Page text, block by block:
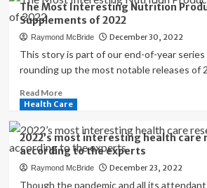
The Most Interesting Nutrition
Supplements of 2022
Raymond McBride December 30, 2022
This story is part of our end-of-year series
rounding up the most notable releases of
Read MoreRead
more
The
Most
Interesting
Nutrition
Products
Health Care
2022’s most interesting health care
according to the experts
Raymond McBride December 23, 2022
Though the pandemic and all its